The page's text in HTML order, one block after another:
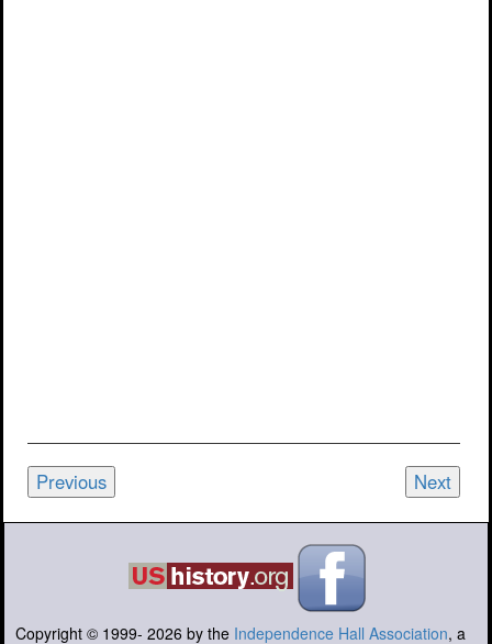
Previous Next
Copyright © 1999- 2026 by the Independence Hall Association, a